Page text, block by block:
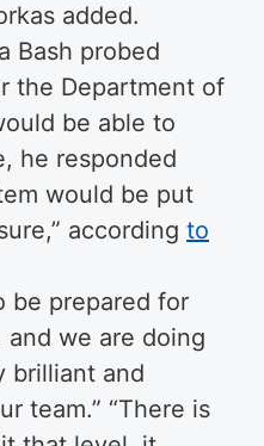
added.
Bash probed
the Department of
be able to
he responded
would be put
according to
be prepared for
and we are doing
brilliant and
team.” “There is